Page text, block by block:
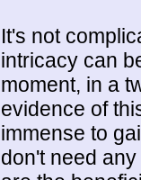
It's not
intricacy can
moment, in a
evidence of
immense to
don't need